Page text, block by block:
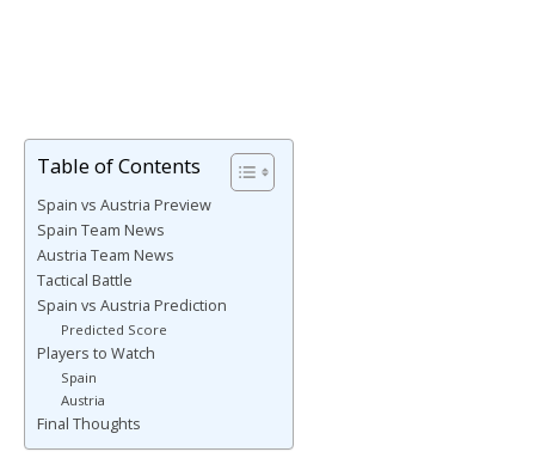
Table of Contents
Spain vs Austria Preview
Spain Team News
Austria Team News
Tactical Battle
Spain vs Austria Prediction
Predicted Score
Players to Watch
Spain
Austria
Final Thoughts